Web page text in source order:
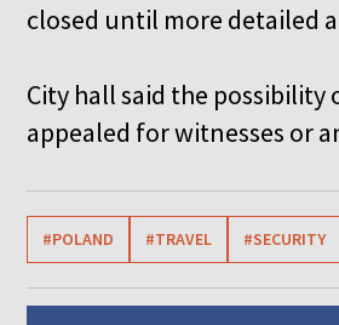
closed until more detailed
City hall said the
appealed for witnesses or
#POLAND #TRAVEL #SECURITY